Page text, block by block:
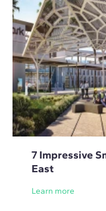
7 Impressive
East
Learn more